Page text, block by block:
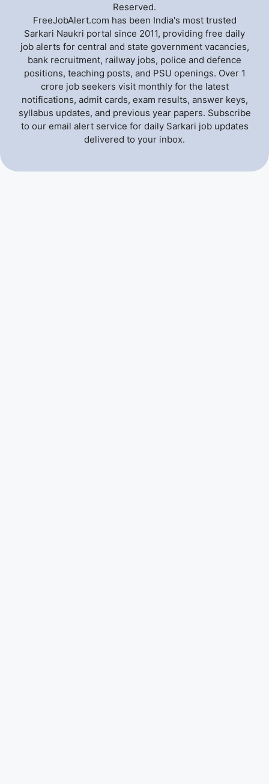
Reserved.
FreeJobAlert.com has been India's most trusted
Sarkari Naukri portal since 2011, providing free daily
job alerts for central and state government vacancies,
bank recruitment, railway jobs, police and defence
positions, teaching posts, and PSU openings. Over 1
crore job seekers visit monthly for the latest
notifications, admit cards, exam results, answer keys,
syllabus updates, and previous year papers. Subscribe
to our email alert service for daily Sarkari job updates
delivered to your inbox.